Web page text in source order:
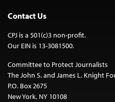
Contact Us
CPJ is a 501(c)3 non-profit.
Our EIN is 13-3081500.
Committee to Protect Journalists
The John S. and James L. Knight
P.O. Box 2675
New York, NY 10108